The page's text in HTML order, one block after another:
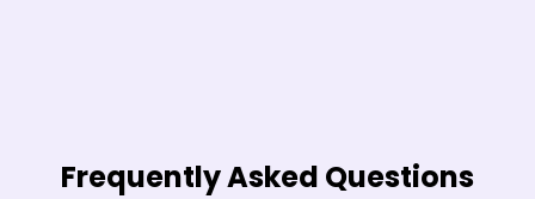
Frequently Asked Questions